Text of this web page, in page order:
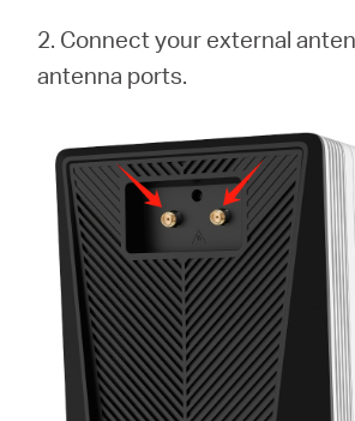
2. Connect your external
antenna ports.